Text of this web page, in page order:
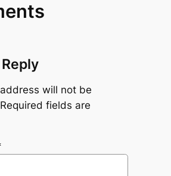
will not be
Required fields are